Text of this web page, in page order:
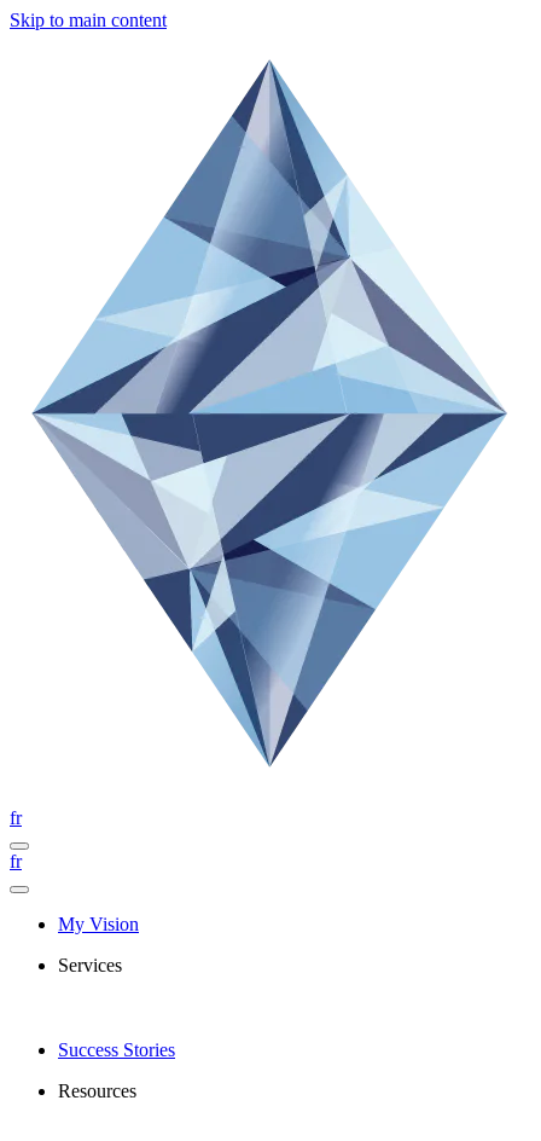
Skip to main content
fr
fr
My Vision
Services
Success Stories
Resources